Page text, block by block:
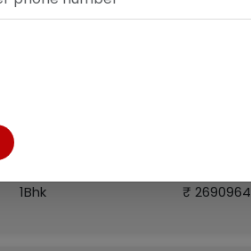
1Bhk ₹ 2690964